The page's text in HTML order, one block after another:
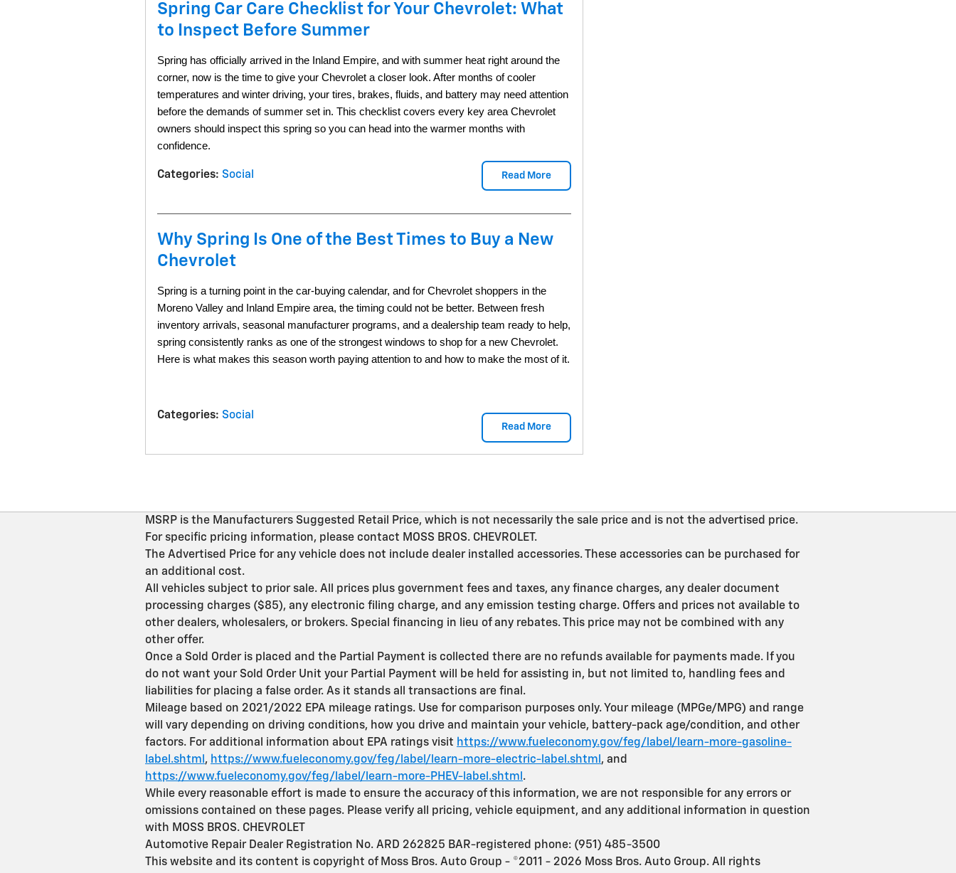
Spring Car Care Checklist for Your Chevrolet: What
to Inspect Before Summer
Spring has officially arrived in the Inland Empire, and with summer heat right around the
corner, now is the time to give your Chevrolet a closer look. After months of cooler
temperatures and winter driving, your tires, brakes, fluids, and battery may need attention
before the demands of summer set in. This checklist covers every key area Chevrolet
owners should inspect this spring so you can head into the warmer months with
confidence.
Read More
Categories: Social
Why Spring Is One of the Best Times to Buy a New
Chevrolet
Spring is a turning point in the car-buying calendar, and for Chevrolet shoppers in the
Moreno Valley and Inland Empire area, the timing could not be better. Between fresh
inventory arrivals, seasonal manufacturer programs, and a dealership team ready to help,
spring consistently ranks as one of the strongest windows to shop for a new Chevrolet.
Here is what makes this season worth paying attention to and how to make the most of it.
Read More
Categories: Social
MSRP is the Manufacturers Suggested Retail Price, which is not necessarily the sale price and is not the advertised price.
For specific pricing information, please contact MOSS BROS. CHEVROLET.
The Advertised Price for any vehicle does not include dealer installed accessories. These accessories can be purchased for
an additional cost.
All vehicles subject to prior sale. All prices plus government fees and taxes, any finance charges, any dealer document
processing charges ($85), any electronic filing charge, and any emission testing charge. Offers and prices not available to
other dealers, wholesalers, or brokers. Special financing in lieu of any rebates. This price may not be combined with any
other offer.
Once a Sold Order is placed and the Partial Payment is collected there are no refunds available for payments made. If you
do not want your Sold Order Unit your Partial Payment will be held for assisting in, but not limited to, handling fees and
liabilities for placing a false order. As it stands all transactions are final.
Mileage based on 2021/2022 EPA mileage ratings. Use for comparison purposes only. Your mileage (MPGe/MPG) and range
will vary depending on driving conditions, how you drive and maintain your vehicle, battery-pack age/condition, and other
factors. For additional information about EPA ratings visit https://www.fueleconomy.gov/feg/label/learn-more-gasoline-
label.shtml , https://www.fueleconomy.gov/feg/label/learn-more-electric-label.shtml , and
https://www.fueleconomy.gov/feg/label/learn-more-PHEV-label.shtml .
While every reasonable effort is made to ensure the accuracy of this information, we are not responsible for any errors or
omissions contained on these pages. Please verify all pricing, vehicle equipment, and any additional information in question
with MOSS BROS. CHEVROLET
Automotive Repair Dealer Registration No. ARD 262825 BAR-registered phone: (951) 485-3500
This website and its content is copyright of Moss Bros. Auto Group - ©2011 - 2026 Moss Bros. Auto Group. All rights